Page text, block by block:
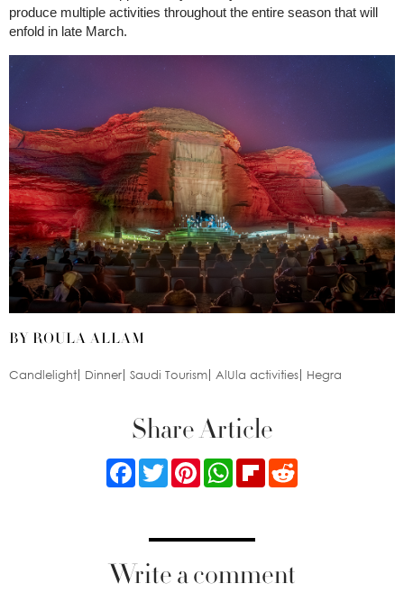
produce multiple activities throughout the entire season that will
enfold in late March.
BY ROULA ALLAM
Candlelight Dinner Saudi Tourism AlUla activities Hegra
Share Article
FacebookTwitterPinterestWhatsApp
Flipboard
Write a comment